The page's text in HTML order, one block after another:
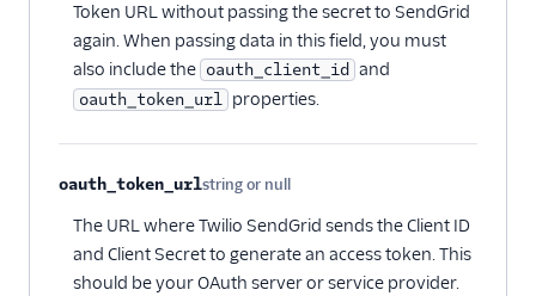
Token URL without passing the secret to SendGrid
again. When passing data in this field, you must
also include the oauth_client_id and
oauth_token_url properties.
oauth_token_urlstring or null
The URL where Twilio SendGrid sends the Client ID
and Client Secret to generate an access token. This
should be your OAuth server or service provider.